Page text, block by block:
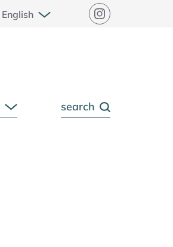
English Open Submenu
Instagram
Open Submenu
search